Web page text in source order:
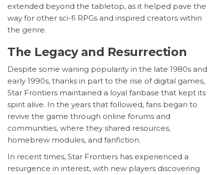
extended beyond the tabletop, as it helped pave the
way for other sci-fi RPGs and inspired creators within
the genre.
The Legacy and Resurrection
Despite some waning popularity in the late 1980s and
early 1990s, thanks in part to the rise of digital games,
Star Frontiers maintained a loyal fanbase that kept its
spirit alive. In the years that followed, fans began to
revive the game through online forums and
communities, where they shared resources,
homebrew modules, and fanfiction.
In recent times, Star Frontiers has experienced a
resurgence in interest, with new players discovering